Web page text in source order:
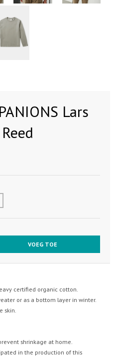
Lars
VOEG TOE
certified organic cotton.
or as a bottom layer in winter.
skin.
shrinkage at home.
in the production of this